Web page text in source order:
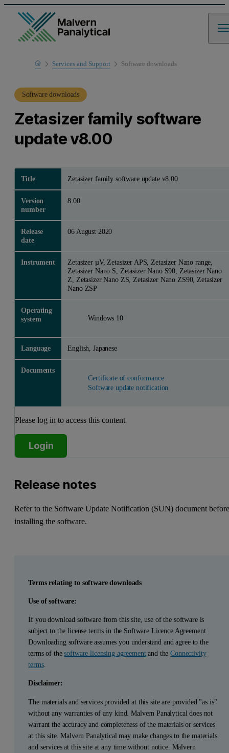
HomeServices and Support
Product Support
Software downloads
Software downloads
Zetasizer family software
update v8.00
Title Zetasizer family software update v8.00
Version
number
8.00
Release
date
06 August 2020
Instrument
Zetasizer µV, Zetasizer APS, Zetasizer Nano range,
Zetasizer Nano S, Zetasizer Nano S90, Zetasizer Nano
Z, Zetasizer Nano ZS, Zetasizer Nano ZS90, Zetasizer
Nano ZSP
Operating
system
Windows 10
Language English, Japanese
Documents
Certificate of conformance
Software update notification
Please log in to access this content
Login
Release notes
Refer to the Software Update Notification (SUN) document
installing the software.
Terms relating to software downloads
Use of software:
If you download software from this site, use of the software is
subject to the license terms in the Software Licence Agreement.
Downloading software assumes you understand and agree to the
terms of thesoftware licensing agreementand theConnectivity
terms.
Disclaimer:
The materials and services provided at this site are provided "as is"
without any warranties of any kind. Malvern Panalytical does not
warrant the accuracy and completeness of the materials or services
at this site. Malvern Panalytical may make changes to the materials
and services at this site at any time without notice. Malvern